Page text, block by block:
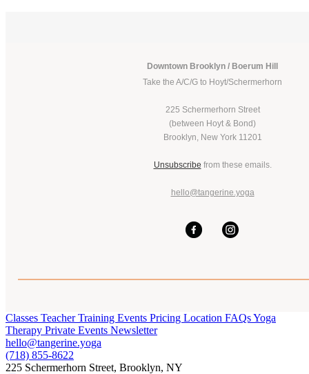
Downtown Brooklyn / Boerum Hill
Take the A/C/G to Hoyt/Schermerhorn
225 Schermerhorn Street
(between Hoyt & Bond)
Brooklyn, New York 11201
Unsubscribe from these emails.
hello@tangerine.yoga
Classes Teacher Training Events Pricing Location FAQsYoga
Therapy Private Events Newsletter
hello@tangerine.yoga
(718) 855-8622
225 Schermerhorn Street, Brooklyn, NY